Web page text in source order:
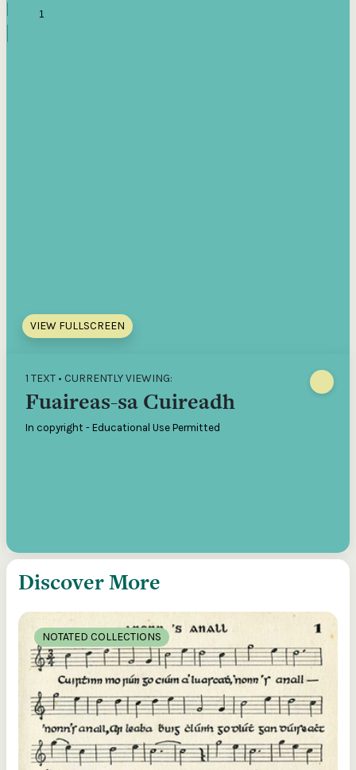
VIEW FULLSCREEN
1 TEXT • CURRENTLY VIEWING:
Fuaireas-sa Cuireadh
In copyright - Educational Use Permitted
Discover More
NOTATED COLLECTIONS